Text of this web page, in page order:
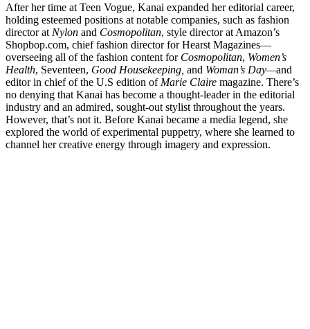
After her time at Teen Vogue, Kanai expanded her editorial career,
holding esteemed positions at notable companies, such as fashion
director at Nylon and Cosmopolitan, style director at Amazon’s
Shopbop.com, chief fashion director for Hearst Magazines—
overseeing all of the fashion content for Cosmopolitan, Women’s
Health, Seventeen, Good Housekeeping, and Woman’s Day—and
editor in chief of the U.S edition of Marie Claire magazine. There’s
no denying that Kanai has become a thought-leader in the editorial
industry and an admired, sought-out stylist throughout the years.
However, that’s not it. Before Kanai became a media legend, she
explored the world of experimental puppetry, where she learned to
channel her creative energy through imagery and expression.